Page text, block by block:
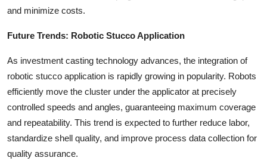
and minimize costs.
Future Trends: Robotic Stucco Application
As investment casting technology advances, the integration of
robotic stucco application is rapidly growing in popularity. Robots
efficiently move the cluster under the applicator at precisely
controlled speeds and angles, guaranteeing maximum coverage
and repeatability. This trend is expected to further reduce labor,
standardize shell quality, and improve process data collection for
quality assurance.